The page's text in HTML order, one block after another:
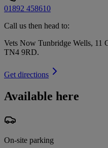
01892 458610
Call us then head to:
Vets Now Tunbridge Wells, 11
TN4 9RD.
Get directions
Available here
On-site parking